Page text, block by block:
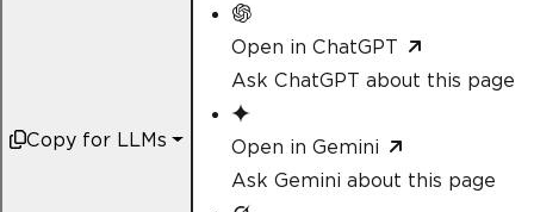
Copy for LLMs
Open in ChatGPT
Ask ChatGPT about this page
Open in Gemini
Ask Gemini about this page